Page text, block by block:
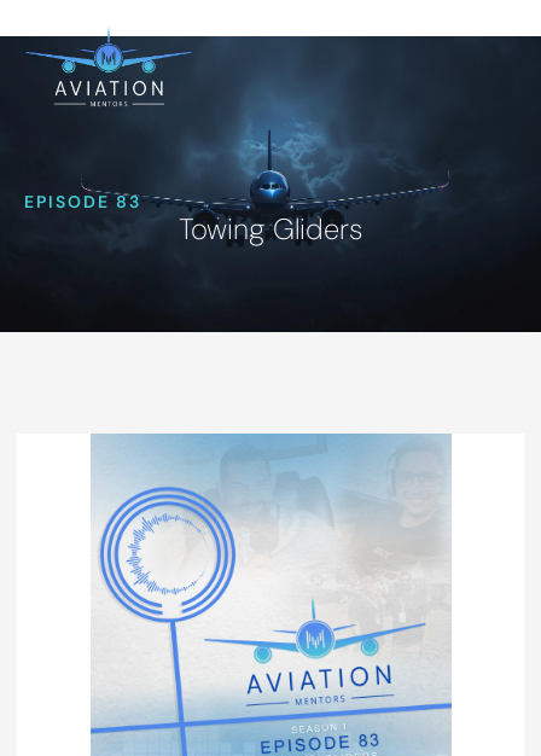
EPISODE 83
Towing Gliders